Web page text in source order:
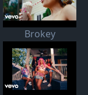
Brokey